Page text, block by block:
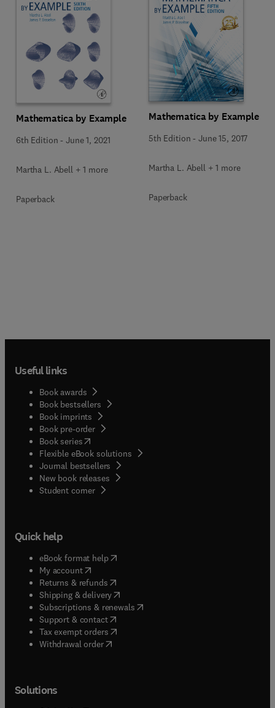
Mathematica by Example
6th Edition -June 1, 2021
Martha L. Abell + 1 more
Paperback
Mathematica by Example
5th Edition -June 15, 2017
Martha L. Abell + 1 more
Paperback
Useful links
Book awards
Book bestsellers
Book imprints
Book pre-order
Book series(opens in new tab/window
Flexible eBook solutions
Journal bestsellers
New book releases
Student corner( opens in new tab/window
Quick help
eBook format help( opens in new tab/window
My account( opens in new tab/window
Returns & refunds( opens in new tab/window
Shipping & delivery(opens in new tab/window
Subscriptions & renewals( opens in new tab/window
Support & contact( opens in new tab/window
Tax exempt orders( opens in new tab/window
Withdrawal order
Solutions